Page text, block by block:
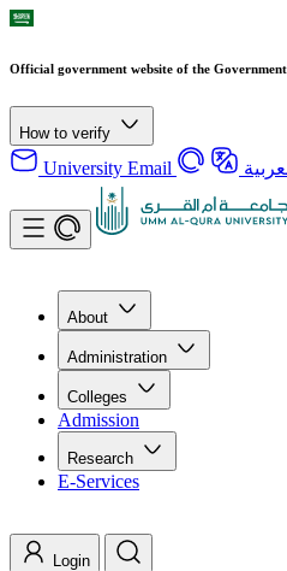
Official government website of the
How to verify
University Email
About
Administration
Colleges
Admission
Research
E-Services
Login